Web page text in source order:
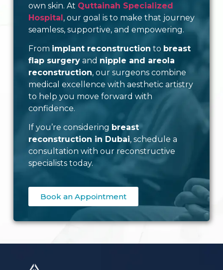
own skin. At Quttainah Specialized
Hospital, our goal is to make that journey
seamless, supportive, and empowering.
From implant reconstruction to breast
flap surgeryand nipple and areola
reconstruction, our surgeons combine
medical excellence with aesthetic artistry
to help you move forward with
confidence.
If you’re considering breast
reconstruction in Dubai, schedule a
consultation with our reconstructive
specialists today.
Book an Appointment